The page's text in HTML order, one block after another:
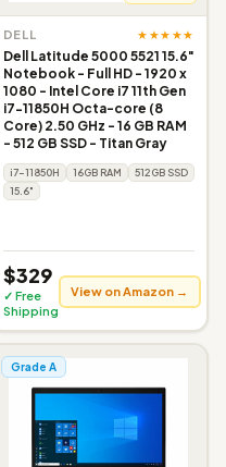
DELL ★★★★★
Dell Latitude 5000 5521 15.6"
Notebook - Full HD - 1920 x
1080 - Intel Core i7 11th Gen
i7-11850H Octa-core (8
Core) 2.50 GHz - 16 GB RAM
- 512 GB SSD - Titan Gray
i7-11850H 16GB RAM
512GB SSD
15.6"
$329
✓ Free
Shipping
View on Amazon →
Grade A